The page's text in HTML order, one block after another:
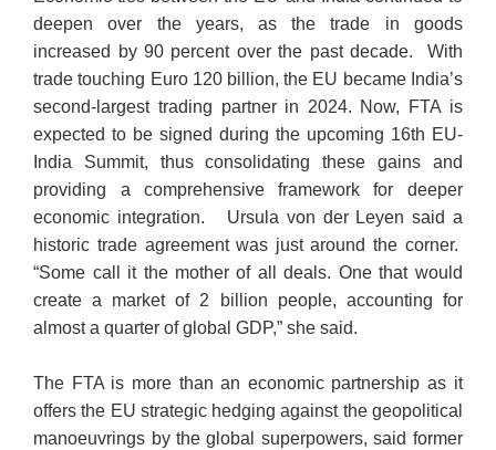
deepen over the years, as the trade in goods
increased by 90 percent over the past decade. With
trade touching Euro 120 billion, the EU became India’s
second-largest trading partner in 2024. Now, FTA is
expected to be signed during the upcoming 16th EU-
India Summit, thus consolidating these gains and
providing a comprehensive framework for deeper
economic integration. Ursula von der Leyen said a
historic trade agreement was just around the corner.
“Some call it the mother of all deals. One that would
create a market of 2 billion people, accounting for
almost a quarter of global GDP,” she said.
The FTA is more than an economic partnership as it
offers the EU strategic hedging against the geopolitical
manoeuvrings by the global superpowers, said former